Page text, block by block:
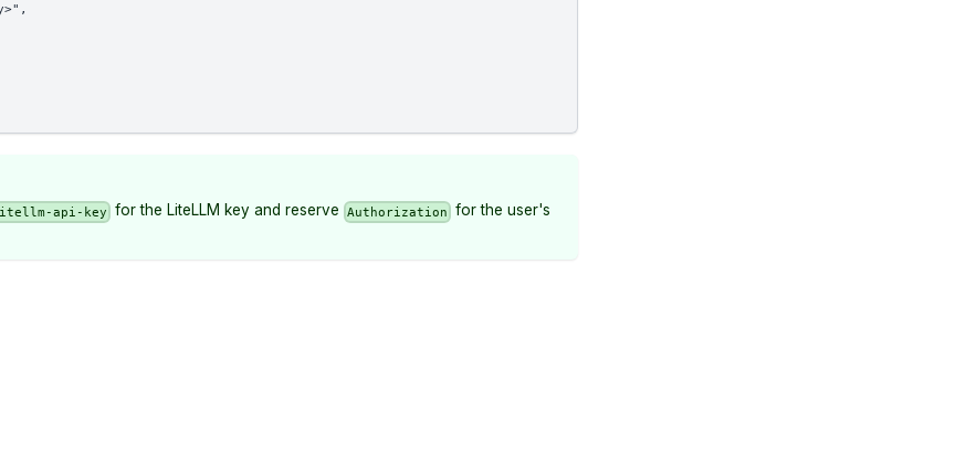
api-key for the LiteLLM key and reserve Authorization for the user's